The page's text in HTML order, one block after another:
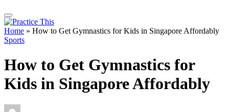
Home » How to Get Gymnastics for Kids in Singapore Affordably
Sports
How to Get Gymnastics for
Kids in Singapore Affordably